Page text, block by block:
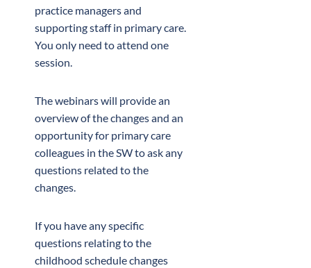
practice managers and
supporting staff in primary care.
You only need to attend one
session.
The webinars will provide an
overview of the changes and an
opportunity for primary care
colleagues in the SW to ask any
questions related to the
changes.
If you have any specific
questions relating to the
childhood schedule changes